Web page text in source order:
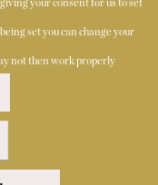
of the Alexander
your consent for us to set
set you can change your
not then work properly